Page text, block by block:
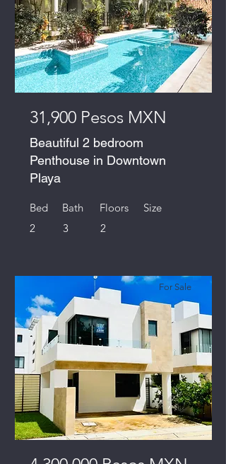
31,900 Pesos MXN
Beautiful 2 bedroom
Penthouse in Downtown
Playa
Bed
2
Bath
3
Floors
2
Size
For Sale